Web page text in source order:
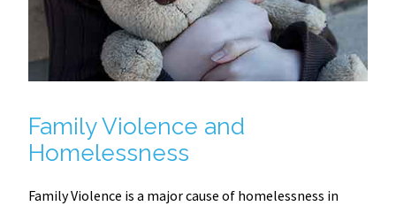
Family Violence and
Homelessness
Family Violence is a major cause of homelessness in